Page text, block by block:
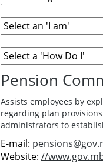
Pension
Assists employees by
regarding plan
administrators to
E-mail:
Website: //